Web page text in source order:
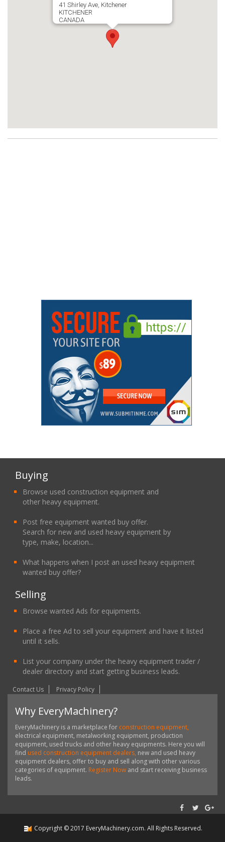
41 Shirley Ave, Kitchener
KITCHENER
CANADA
Buying
Browse used construction equipment and
other heavy equipment.
Post free equipment wanted buy offer.
Search for new and used heavy equipment by
type, make, location...
What happens when I post an used heavy equipment
wanted buy offer?
Selling
Browse wanted Ads for equipments.
Place a free Ad to sell your equipment and have it listed
until it sells.
List your company under the heavy equipment trader /
dealer directory and start getting business leads.
Contact Us Privacy Policy
Why EveryMachinery?
EveryMachinery is a marketplace for construction equipment,
electrical equipment, metalworking equipment, production
equipment, used trucks and other heavy equipments. Here you will
find used construction equipment dealers, new and used heavy
equipment dealers, offer to buy and sell along with other various
categories of equipment. Register Now and start receiving business
leads.
Copyright ©2017 EveryMachinery.com. All Rights Reserved.